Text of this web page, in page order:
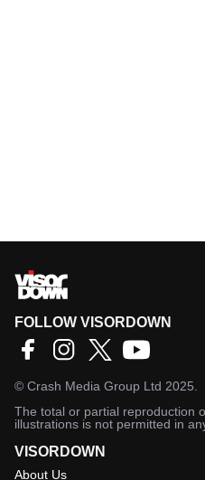
FOLLOW VISORDOWN
© Crash Media Group Ltd 2025.
The total or partial reproduction
illustrations is not permitted in
VISORDOWN
About Us